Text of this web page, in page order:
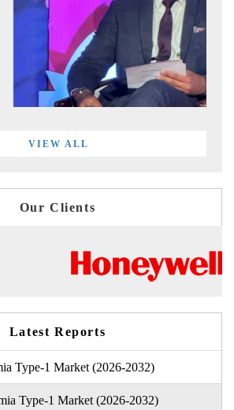
VIEW ALL
Our Clients
Latest Reports
Type-1 Market (2026-2032)
Type-1 Market (2026-2032)